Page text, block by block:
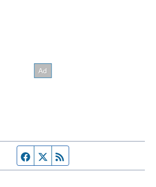
Facebook page
Twitter feed